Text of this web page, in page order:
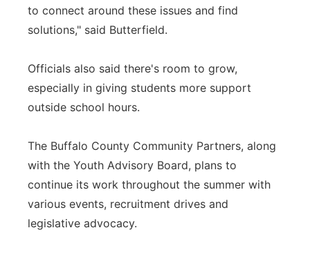
to connect around these issues and find
solutions," said Butterfield.
Officials also said there's room to grow,
especially in giving students more support
outside school hours.
The Buffalo County Community Partners, along
with the Youth Advisory Board, plans to
continue its work throughout the summer with
various events, recruitment drives and
legislative advocacy.